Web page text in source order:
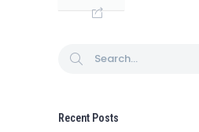
Recent Posts